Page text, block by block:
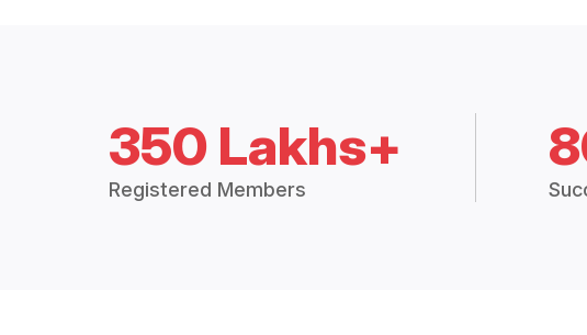
350 Lakhs+
Registered Members